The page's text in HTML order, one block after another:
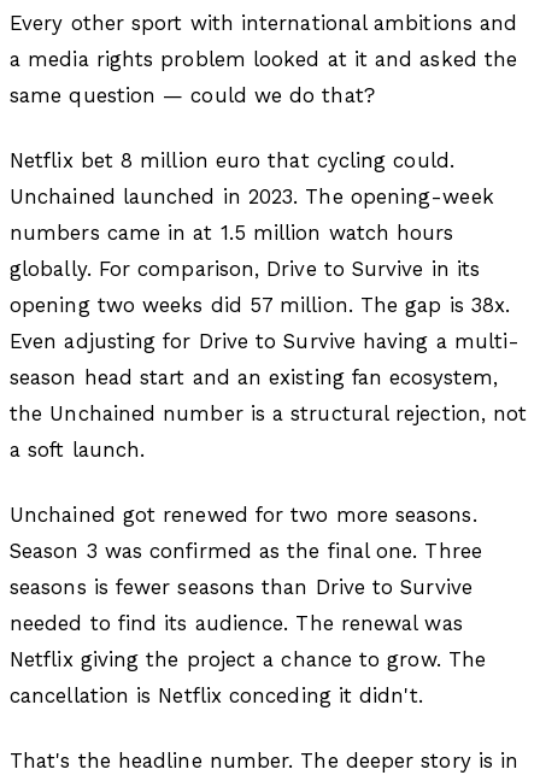
Every other sport with international ambitions and
a media rights problem looked at it and asked the
same question — could we do that?
Netflix bet 8 million euro that cycling could.
Unchained launched in 2023. The opening-week
numbers came in at 1.5 million watch hours
globally. For comparison, Drive to Survive in its
opening two weeks did 57 million. The gap is 38x.
Even adjusting for Drive to Survive having a multi-
season head start and an existing fan ecosystem,
the Unchained number is a structural rejection, not
a soft launch.
Unchained got renewed for two more seasons.
Season 3 was confirmed as the final one. Three
seasons is fewer seasons than Drive to Survive
needed to find its audience. The renewal was
Netflix giving the project a chance to grow. The
cancellation is Netflix conceding it didn't.
That's the headline number. The deeper story is in